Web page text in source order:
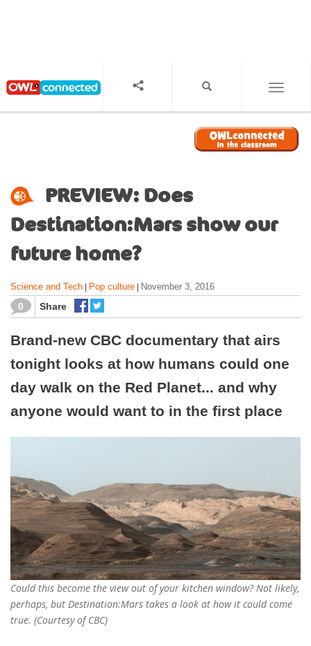
PREVIEW: Does
Destination:Mars show our
future home?
Science and Tech Pop culture November 3, 2016
0 Share
Brand-new CBC documentary that airs
tonight looks at how humans could one
day walk on the Red Planet... and why
anyone would want to in the first place
Could this become the view out of your kitchen window? Not likely,
perhaps, but Destination:Mars takes a look at how it could come
true. (Courtesy of CBC)